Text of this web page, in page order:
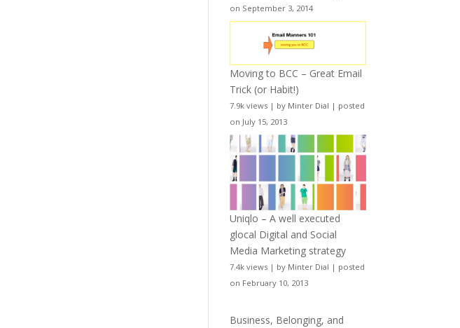
on September 3, 2014
Moving to BCC – Great Email
Trick (or Habit!)
7.9k views | by Minter Dial | posted
on July 15, 2013
Uniqlo – A well executed
glocal Digital and Social
Media Marketing strategy
7.4k views | by Minter Dial | posted
on February 10, 2013
Business, Belonging, and